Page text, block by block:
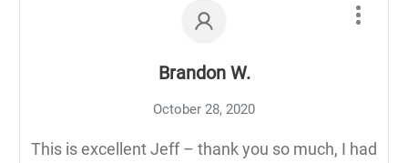
Brandon W.
October 28, 2020
This is excellent Jeff – thank you so much, I had